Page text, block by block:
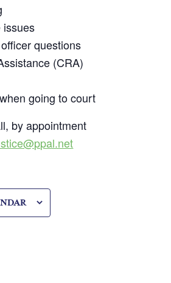
issues
questions
(CRA)
going to court
by appointment